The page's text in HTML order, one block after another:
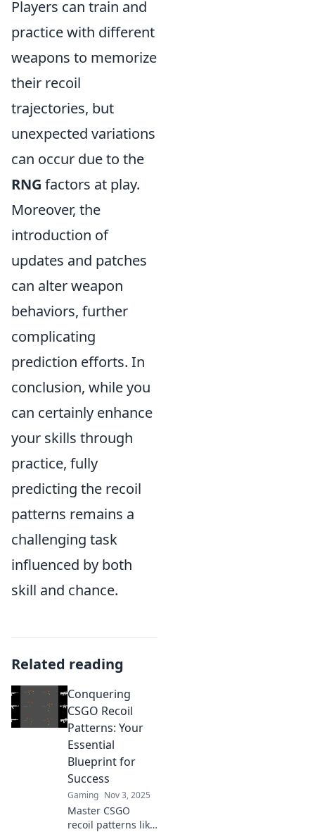
Players can train and
practice with different
weapons to memorize
their recoil
trajectories, but
unexpected variations
can occur due to the
RNG factors at play.
Moreover, the
introduction of
updates and patches
can alter weapon
behaviors, further
complicating
prediction efforts. In
conclusion, while you
can certainly enhance
your skills through
practice, fully
predicting the recoil
patterns remains a
challenging task
influenced by both
skill and chance.
Related reading
Conquering
CSGO Recoil
Patterns: Your
Essential
Blueprint for
Success
Gaming Nov 3, 2025
Master CSGO
recoil patterns like